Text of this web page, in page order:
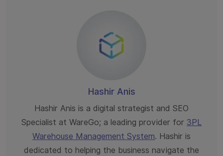
Hashir Anis
Hashir Anis is a digital strategist and SEO
Specialist at WareGo; a leading provider for 3PL
Warehouse Management System. Hashir is
dedicated to helping the business navigate the